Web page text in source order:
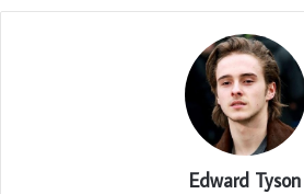
Edward Tyson